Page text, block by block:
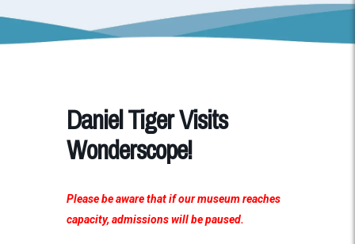
Daniel Tiger Visits
Wonderscope!
Please be aware that if our museum reaches
capacity, admissions will be paused.